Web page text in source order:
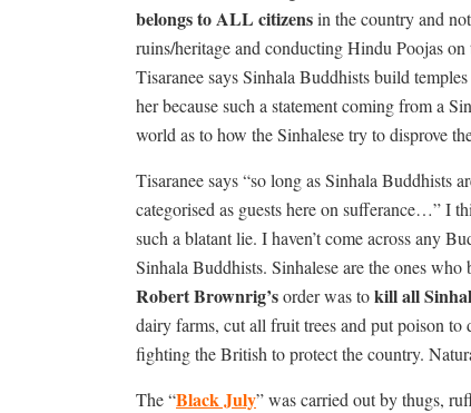
belongs to ALL citizensin the country and
ruins/heritage and conducting Hindu Poojas
Tisaranee says Sinhala Buddhists build
her because such a statement coming from a
world as to how the Sinhalese try to disprove
Tisaranee says “so long as Sinhala Buddhists
categorised as guests here on sufferance…” I
such a blatant lie. I haven’t come across any
Sinhala Buddhists. Sinhalese are the ones
Robert Brownrig’sorder was tokill all
dairy farms, cut all fruit trees and put poison
fighting the British to protect the country.
The “Black July” was carried out by thugs,